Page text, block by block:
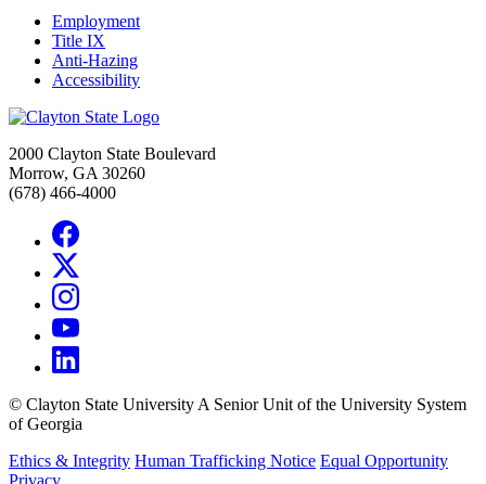
Employment
Title IX
Anti-Hazing
Accessibility
2000 Clayton State Boulevard
Morrow, GA 30260
(678) 466-4000
© Clayton State University A Senior Unit of the University System
of Georgia
Ethics & Integrity Human Trafficking Notice Equal Opportunity
Privacy